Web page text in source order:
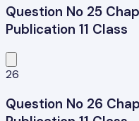
Question No 25
Publication 11 Class
26
Question No 26